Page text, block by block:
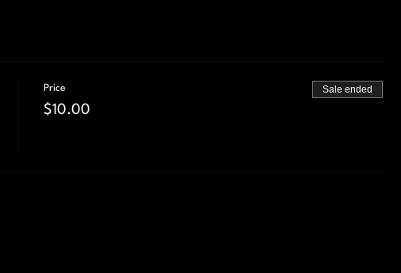
Price
$10.00
Sale ended